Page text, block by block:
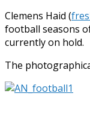
Clemens Haid (
football seasons
currently on hold.
The